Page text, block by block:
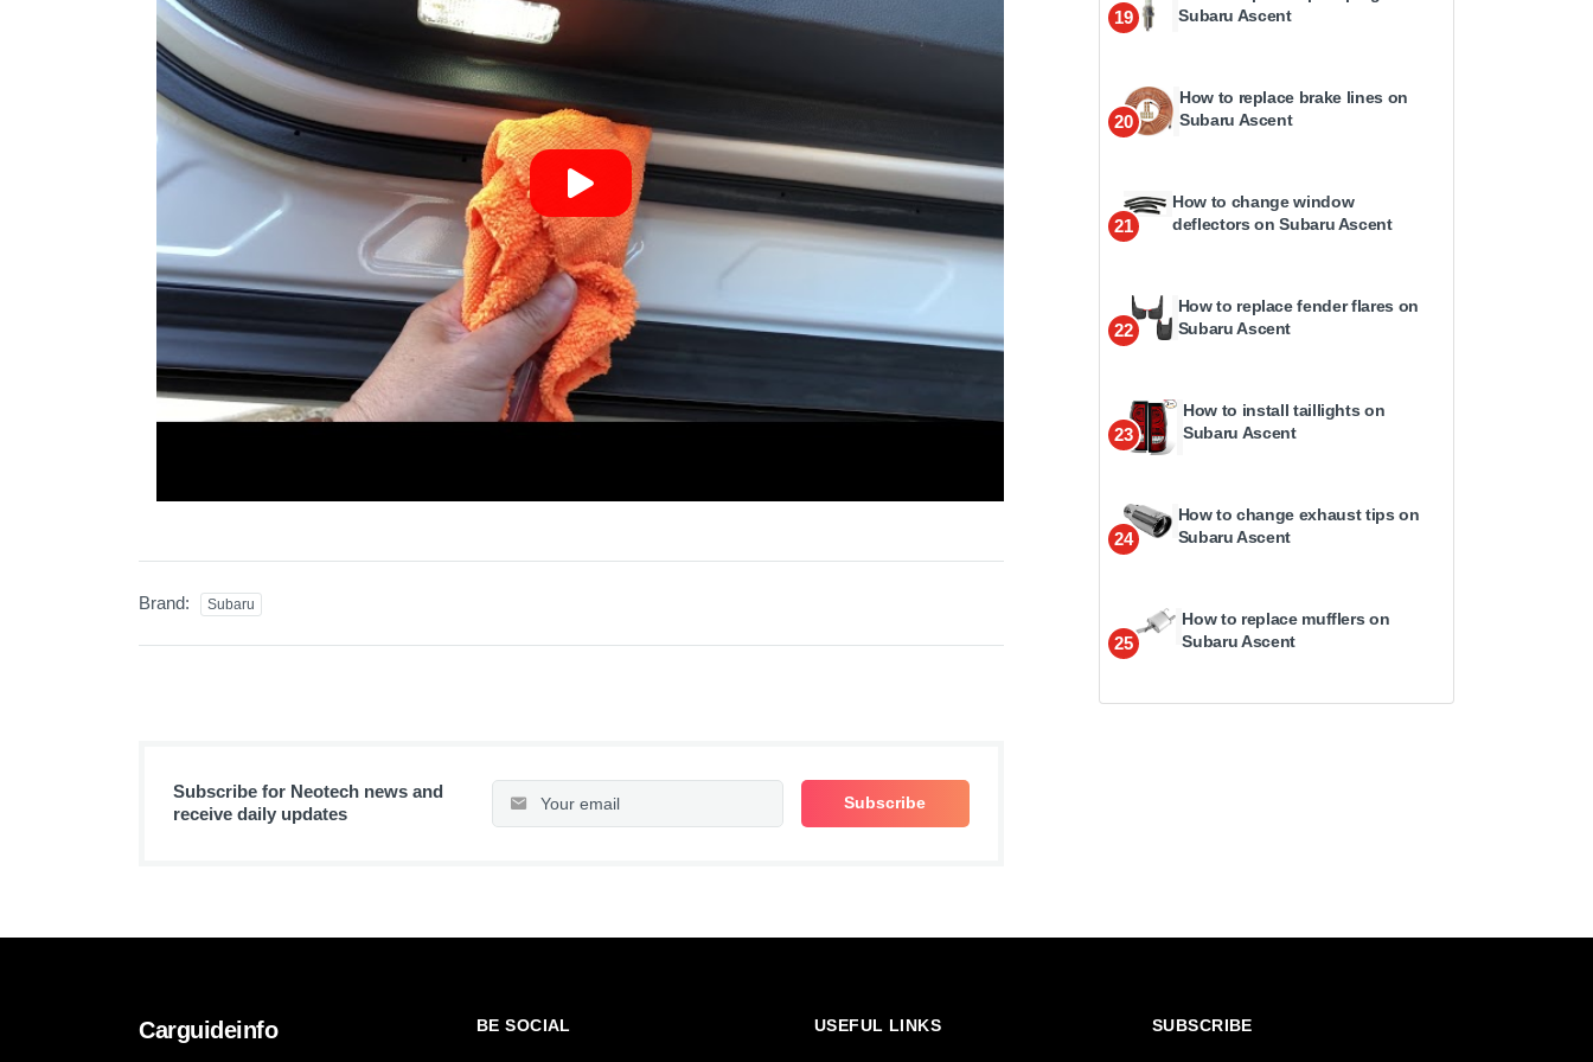
Brand: Subaru
Subscribe for Neotech news and
receive daily updates
19
Subaru Ascent
20
How to replace brake lines on
Subaru Ascent
21
How to change window
deflectors on Subaru Ascent
22
How to replace fender flares on
Subaru Ascent
23
How to install taillights on
Subaru Ascent
24
How to change exhaust tips on
Subaru Ascent
25
How to replace mufflers on
Subaru Ascent
Carguideinfo BE SOCIAL USEFUL LINKS SUBSCRIBE